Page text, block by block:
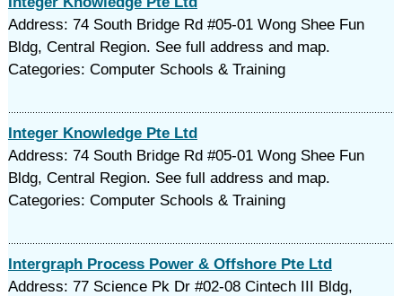
Address: 74 South Bridge Rd #05-01 Wong Shee Fun
Bldg, Central Region. See full address and map.
Categories: Computer Schools & Training
Integer Knowledge Pte Ltd
Address: 74 South Bridge Rd #05-01 Wong Shee Fun
Bldg, Central Region. See full address and map.
Categories: Computer Schools & Training
Intergraph Process Power & Offshore Pte Ltd
Address: 77 Science Pk Dr #02-08 Cintech III Bldg,